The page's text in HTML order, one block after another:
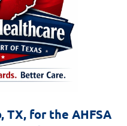
TX, for the AHFSA